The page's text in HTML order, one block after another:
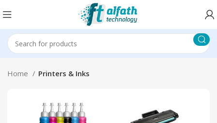
Home Printers & Inks